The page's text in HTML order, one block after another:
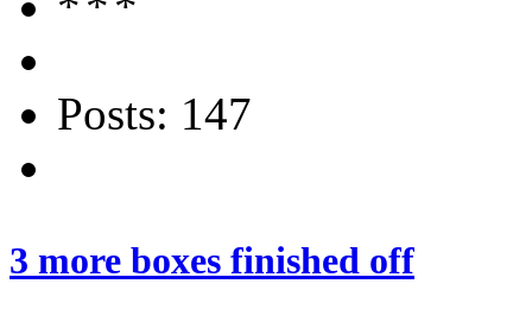
Posts: 147
3 more boxes finished off